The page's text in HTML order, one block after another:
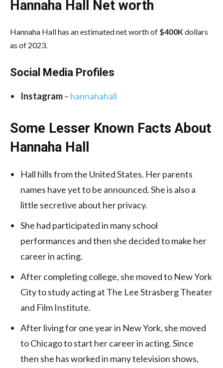
Hannaha Hall Net worth
Hannaha Hall has an estimated net worth of $400Kdollars
as of 2023.
Social Media Profiles
Instagram– hannahahall
Some Lesser Known Facts About
Hannaha Hall
Hall hills from the United States. Her parents
names have yet to be announced. She is also a
little secretive about her privacy.
She had participated in many school
performances and then she decided to make her
career in acting.
After completing college, she moved to New York
City to study acting at The Lee Strasberg Theater
and Film Institute.
After living for one year in New York, she moved
to Chicago to start her career in acting. Since
then she has worked in many television shows,